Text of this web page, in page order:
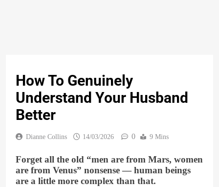
How To Genuinely
Understand Your Husband
Better
Dianne Collins 14/03/2026 0 9 Mins
Forget all the old “men are from Mars, women
are from Venus” nonsense — human beings
are a little more complex than that.